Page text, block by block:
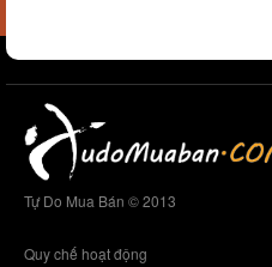
Tự Do Mua Bán © 2013
Quy chế hoạt động